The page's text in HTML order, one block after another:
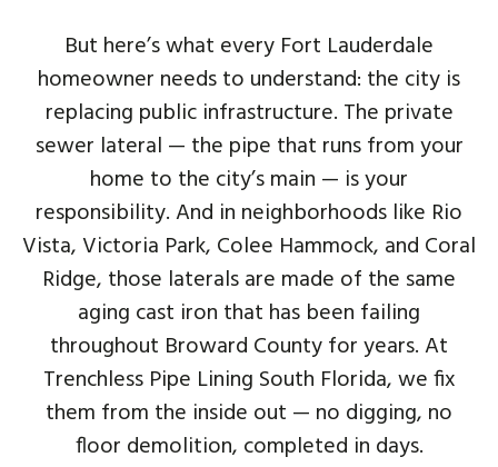
But here’s what every Fort Lauderdale
homeowner needs to understand: the city is
replacing public infrastructure. The private
sewer lateral — the pipe that runs from your
home to the city’s main — is your
responsibility. And in neighborhoods like Rio
Vista, Victoria Park, Colee Hammock, and Coral
Ridge, those laterals are made of the same
aging cast iron that has been failing
throughout Broward County for years. At
Trenchless Pipe Lining South Florida, we fix
them from the inside out — no digging, no
floor demolition, completed in days.